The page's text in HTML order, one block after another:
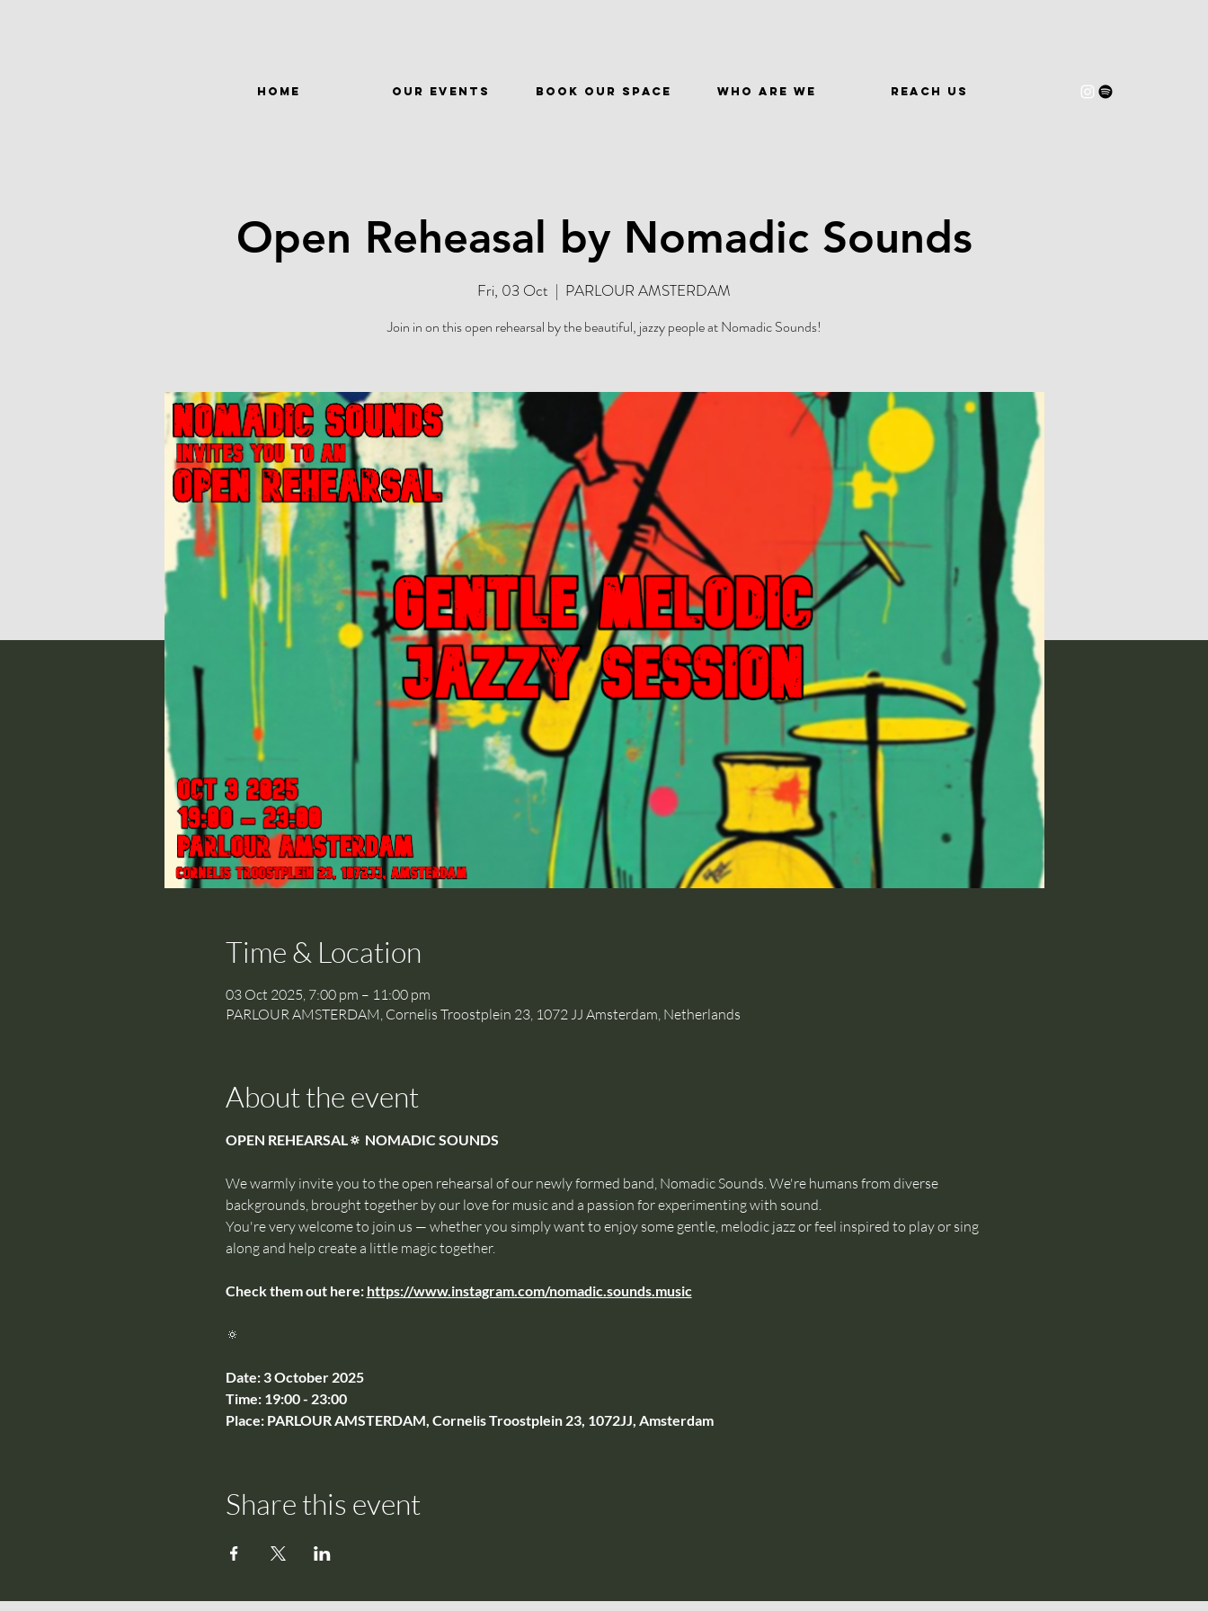
HOME Our events BOOK OUR SPACE WHO ARE WE REACH US
Open Reheasal by Nomadic Sounds
Fri, 03 Oct
  |
PARLOUR AMSTERDAM
Join in on this open rehearsal by the beautiful, jazzy people at Nomadic Sounds!
Time & Location
03 Oct 2025, 7:00 pm – 11:00 pm
PARLOUR AMSTERDAM, Cornelis Troostplein 23, 1072 JJ Amsterdam, Netherlands
About the event
OPEN REHEARSAL🔅 NOMADIC SOUNDS
We warmly invite you to the open rehearsal of our newly formed band, Nomadic Sounds. We're humans from diverse
backgrounds, brought together by our love for music and a passion for experimenting with sound.
You're very welcome to join us — whether you simply want to enjoy some gentle, melodic jazz or feel inspired to play or sing
along and help create a little magic together.
Check them out here: https://www.instagram.com/nomadic.sounds.music
🔅
Date: 3 October 2025
Time: 19:00 - 23:00
Place: PARLOUR AMSTERDAM, Cornelis Troostplein 23, 1072JJ, Amsterdam
Share this event